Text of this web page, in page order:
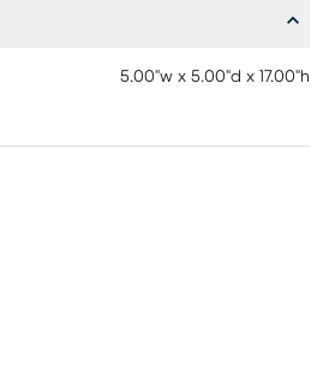
5.00"w x 5.00"d x 17.00"h